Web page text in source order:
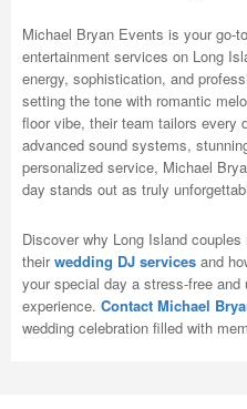
Michael Bryan Events is your go-
entertainment services on Long
energy, sophistication, and
setting the tone with romantic
floor vibe, their team tailors every
advanced sound systems,
personalized service, Michael
day stands out as truly
Discover why Long Island couples
theirwedding DJ services and
your special day a stress-free and
experience. Contact Michael
wedding celebration filled with